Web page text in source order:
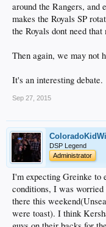
around the Rangers, and
makes the Royals SP
the Royals dont need that
Then again, we may not
It's an interesting debate.
Sep 27, 2015
DSP Legend
Administrator
I'm expecting Greinke to
conditions, I was worried
there this
were toast). I think